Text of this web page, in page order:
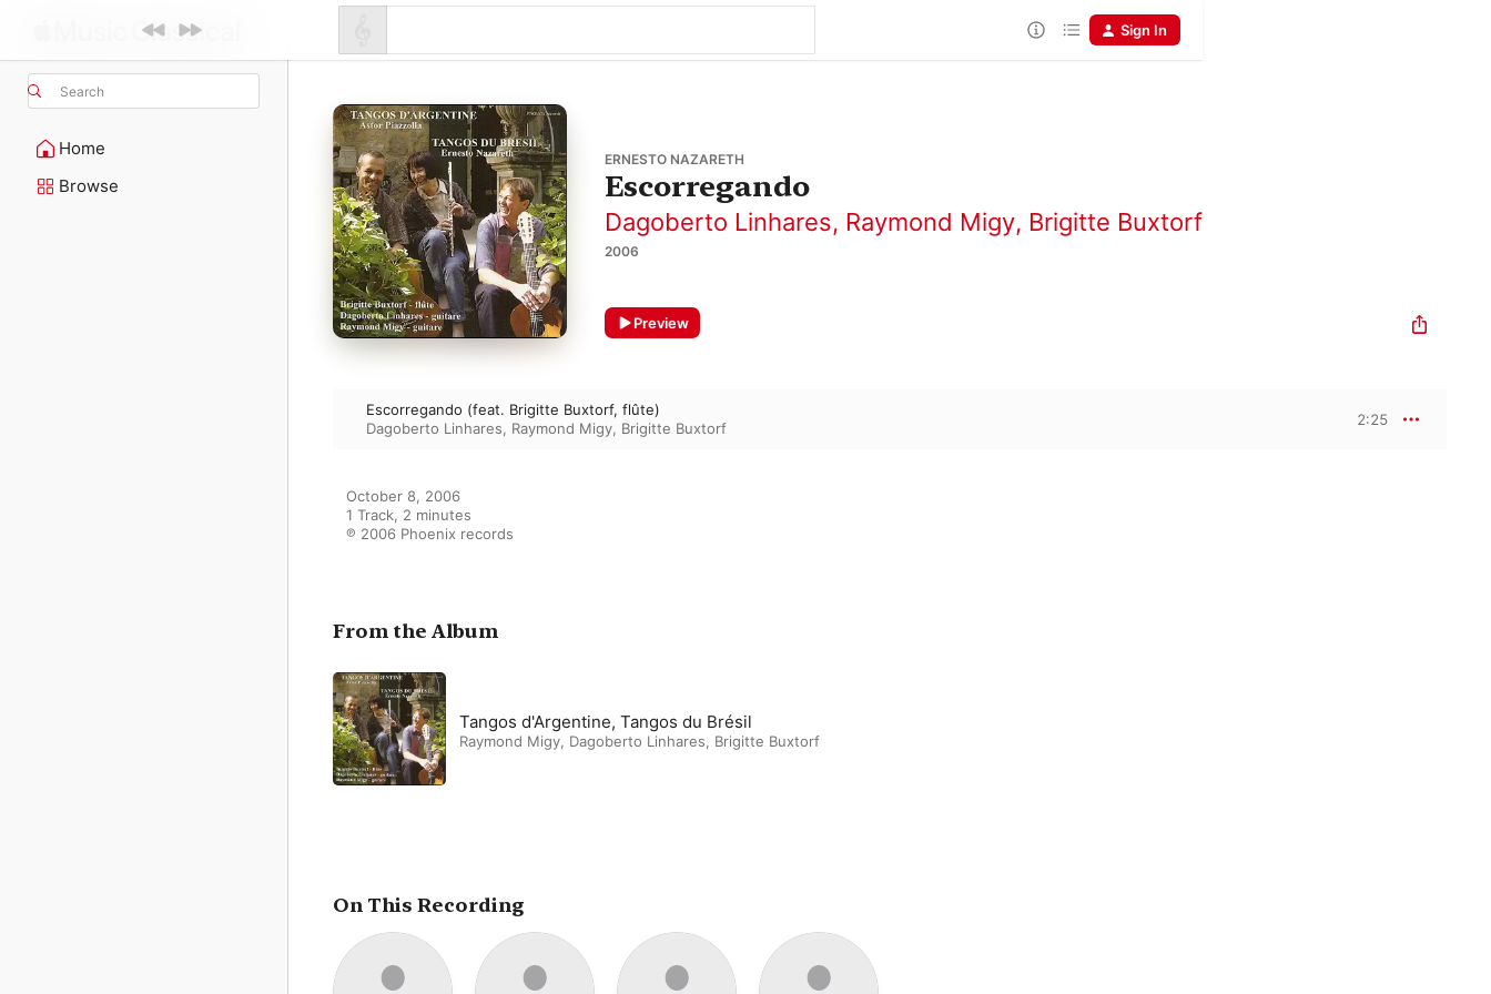
Search
Home
Browse
Sign In
ERNESTO NAZARETH
Escorregando
Dagoberto Linhares, Raymond Migy, Brigitte Buxtorf
2006
Preview
Escorregando (feat. Brigitte Buxtorf, flûte)
Dagoberto Linhares, Raymond Migy, Brigitte Buxtorf
2:25
October 8, 2006
1 Track, 2 minutes
℗ 2006 Phoenix records
From the Album
Tangos d'Argentine, Tangos du Brésil
Raymond Migy, Dagoberto Linhares, Brigitte Buxtorf
On This Recording